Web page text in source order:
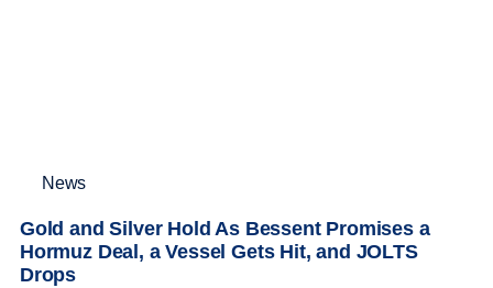
News
Gold and Silver Hold As Bessent Promises a
Hormuz Deal, a Vessel Gets Hit, and JOLTS
Drops